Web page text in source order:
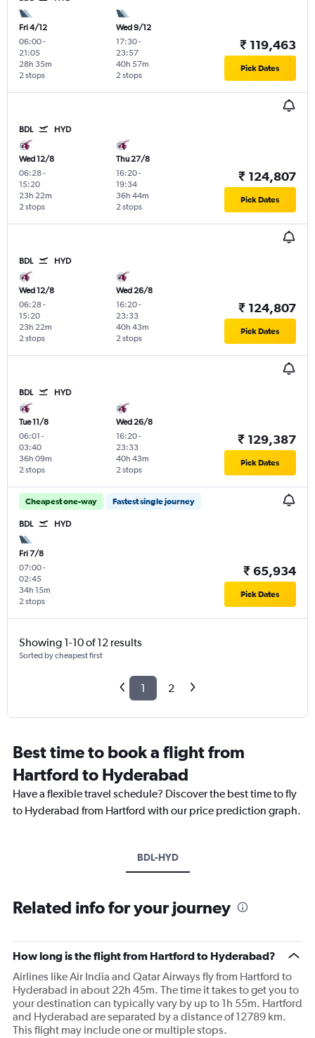
Fri 4/12
06:00-
21:05
2 stops
28h 35m
Wed 9/12
17:30-
23:57
2 stops
40h 57m
₹ 119,463
Pick Dates
BDL HYD
Wed 12/8
06:28-
15:20
2 stops
23h 22m
Thu 27/8
16:20-
19:34
2 stops
36h 44m
₹ 124,807
Pick Dates
BDL HYD
Wed 12/8
06:28-
15:20
2 stops
23h 22m
Wed 26/8
16:20-
23:33
2 stops
40h 43m
₹ 124,807
Pick Dates
BDL HYD
Tue 11/8
06:01 -
03:40
2 stops
36h 09m
Wed 26/8
16:20-
23:33
2 stops
40h 43m
₹ 129,387
Pick Dates
Cheapest one-way Fastest single journey
BDL HYD
Fri 7/8
07:00-
02:45
2 stops
34h 15m
₹ 65,934
Pick Dates
Showing 1-10 of 12 results
Sorted by cheapest first
1 2
Best time to book a flight from
Hartford to Hyderabad
Have a flexible travel schedule? Discover the best time to fly
to Hyderabad from Hartford with our price prediction graph.
BDL-HYD
Related info for your journey
How long is the flight from Hartford to Hyderabad?
Airlines like Air India and Qatar Airways fly from Hartford to
Hyderabad in about 22h 45m. The time it takes to get you to
your destination can typically vary by up to 1h 55m. Hartford
and Hyderabad are separated by a distance of 12789 km.
This flight may include one or multiple stops.